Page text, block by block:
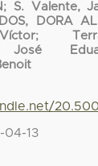
; S. Valente,
DORA
;
José
04-13